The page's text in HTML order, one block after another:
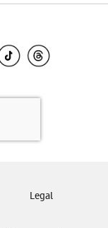
Legal